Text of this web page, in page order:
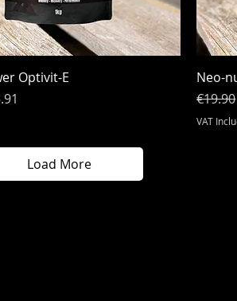
Quick View
Optivit-E
Price
Neo-
€19.90
VAT
Load More